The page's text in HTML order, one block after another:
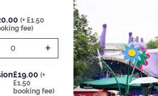
(+ £1.50
fee)
0 +
£19.00 (+
£1.50
booking fee)